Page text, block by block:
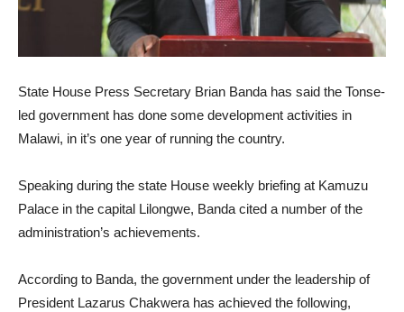
State House Press Secretary Brian Banda has said the Tonse-
led government has done some development activities in
Malawi, in it’s one year of running the country.
Speaking during the state House weekly briefing at Kamuzu
Palace in the capital Lilongwe, Banda cited a number of the
administration’s achievements.
According to Banda, the government under the leadership of
President Lazarus Chakwera has achieved the following,